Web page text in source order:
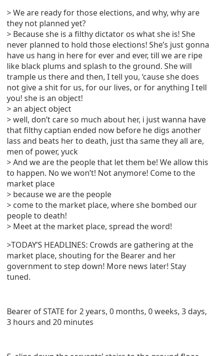
> We are ready for those elections, and why, why are
they not planned yet?
> Because she is a filthy dictator os what she is! She
never planned to hold those elections! She’s just gonna
have us hang in here for ever and ever, till we are ripe
like black plums and splash to the ground. She will
trample us there and then, I tell you, ‘cause she does
not give a shit for us, for our lives, or for anything I tell
you! she is an object!
> an abject object
> well, don’t care so much about her, i just wanna have
that filthy captian ended now before he digs another
lass and beats her to death, just tha same they all are,
men of power, yuck
> And we are the people that let them be! We allow this
to happen. No we won’t! Not anymore! Come to the
market place
> because we are the people
> come to the market place, where she bombed our
people to death!
> Meet at the market place, spread the word!
>TODAY’S HEADLINES: Crowds are gathering at the
market place, shouting for the Bearer and her
government to step down! More news later! Stay
tuned.
Bearer of STATE for 2 years, 0 months, 0 weeks, 3 days,
3 hours and 20 minutes